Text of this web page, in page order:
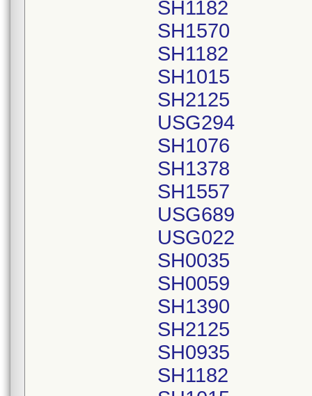
SH1182
SH1570
SH1182
SH1015
SH2125
USG294
SH1076
SH1378
SH1557
USG689
USG022
SH0035
SH0059
SH1390
SH2125
SH0935
SH1182